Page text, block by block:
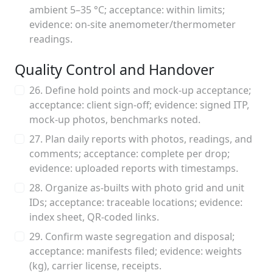
ambient 5–35 °C; acceptance: within limits;
evidence: on-site anemometer/thermometer
readings.
Quality Control and Handover
26. Define hold points and mock-up acceptance;
acceptance: client sign-off; evidence: signed ITP,
mock-up photos, benchmarks noted.
27. Plan daily reports with photos, readings, and
comments; acceptance: complete per drop;
evidence: uploaded reports with timestamps.
28. Organize as-builts with photo grid and unit
IDs; acceptance: traceable locations; evidence:
index sheet, QR-coded links.
29. Confirm waste segregation and disposal;
acceptance: manifests filed; evidence: weights
(kg), carrier license, receipts.